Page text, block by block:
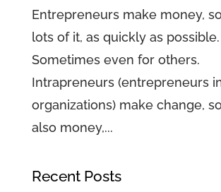
Entrepreneurs make money,
lots of it, as quickly as possible.
Sometimes even for others.
Intrapreneurs (entrepreneurs
organizations) make change,
also money,...
Recent Posts